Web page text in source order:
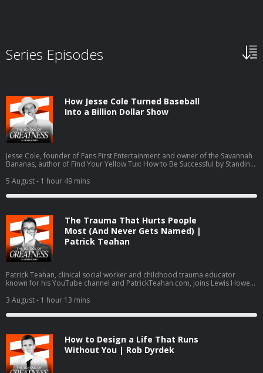
Series Episodes
How Jesse Cole Turned Baseball
Into a Billion Dollar Show
Jesse Cole, founder of Fans First Entertainment and owner of the Savannah
Bananas, author of Find Your Yellow Tux: How to Be Successful by Standing
dollar entertainment brand inspired by Walt Disney and P.T. Barnum. Cole
details the Fans First Playbook philosophy, his family's foster care and
adoption journey with wife Emily, and scaling from 100,000 to 3.4 million
5 August- 1 hour 49 mins
The Trauma That Hurts People
Most (And Never Gets Named) |
Patrick Teahan
Patrick Teahan, clinical social worker and childhood trauma educator
known for his YouTube channel and PatrickTeahan.com, joins Lewis Howes
framework: finishing business with family of origin, re-parenting the inner
child, and intimacy work. The conversation covers the ACE study,
hypervigilance, imposter syndrome, no contact boundaries, and Teahan
3 August- 1 hour 13 mins
How to Design a Life That Runs
Without You | Rob Dyrdek